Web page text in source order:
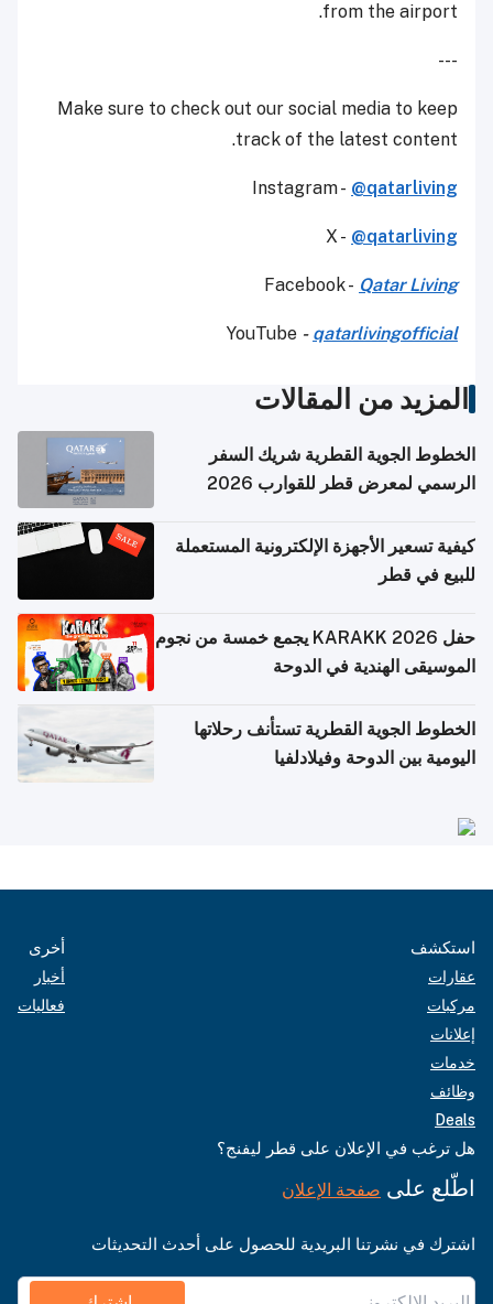
from the airport.
---
Make sure to check out our social media to keep
track of the latest content.
Instagram - @qatarliving
X - @qatarliving
Facebook - Qatar Living
YouTube - qatarlivingofficial
المزيد من المقالات
الخطوط الجوية القطرية شريك السفر
الرسمي لمعرض قطر للقوارب 2026
كيفية تسعير الأجهزة الإلكترونية المستعملة
للبيع في قطر
حفل KARAKK 2026 يجمع خمسة من نجوم
الموسيقى الهندية في الدوحة
الخطوط الجوية القطرية تستأنف رحلاتها
اليومية بين الدوحة وفيلادلفيا
استكشف
عقارات
مركبات
إعلانات
خدمات
وظائف
Deals
أخرى
أخبار
فعاليات
هل ترغب في الإعلان على قطر ليفنج؟
اطّلع على صفحة الإعلان
اشترك في نشرتنا البريدية للحصول على أحدث التحديثات